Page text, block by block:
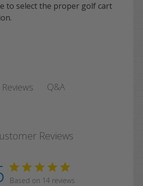
to select the proper golf cart
Reviews Q&A
Reviews
Based on 14 reviews